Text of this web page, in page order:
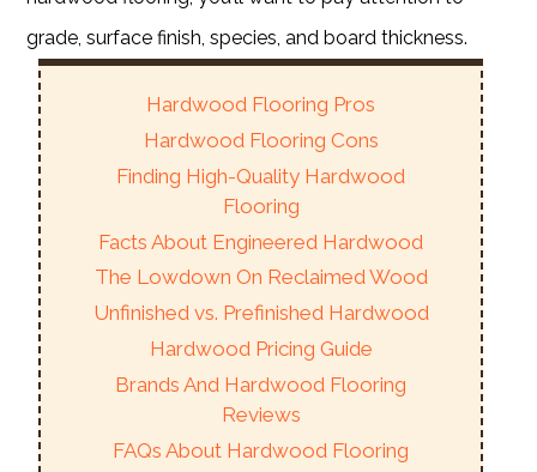
grade, surface finish, species, and board thickness.
Hardwood Flooring Pros
Hardwood Flooring Cons
Finding High-Quality Hardwood
Flooring
Facts About Engineered Hardwood
The Lowdown On Reclaimed Wood
Unfinished vs. Prefinished Hardwood
Hardwood Pricing Guide
Brands And Hardwood Flooring
Reviews
FAQs About Hardwood Flooring